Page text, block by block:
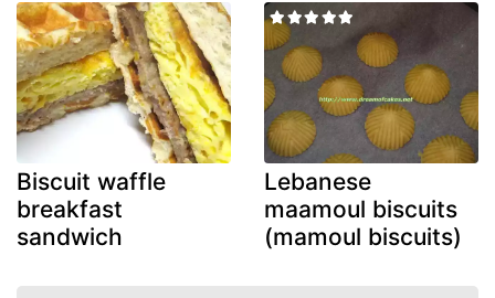
Biscuit waffle
breakfast
sandwich
Lebanese
maamoul biscuits
(mamoul biscuits)